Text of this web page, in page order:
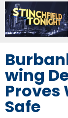
wing
Proves
Safe